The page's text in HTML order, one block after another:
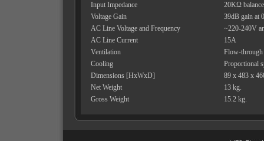
Input Impedance
20KΩ
Voltage Gain
39dB gain at
AC Line Voltage and Frequency
~220-240V
AC Line Current
15A
Ventilation
Flow-
Cooling
Proportional
Dimensions [HxWxD]
89 x 483 x
Net Weight
13 kg.
Gross Weight
15.2 kg.